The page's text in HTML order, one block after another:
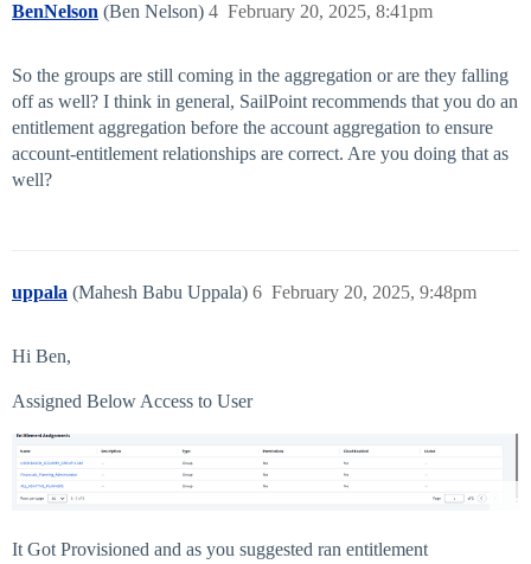
BenNelson (Ben Nelson) February 20, 2025, 8:41pm
4
So the groups are still coming in the aggregation or are they falling
off as well? I think in general, SailPoint recommends that you do an
entitlement aggregation before the account aggregation to ensure
account-entitlement relationships are correct. Are you doing that as
well?
uppala (Mahesh Babu Uppala) February 20, 2025, 9:48pm
6
Hi Ben,
Assigned Below Access to User
It Got Provisioned and as you suggested ran entitlement